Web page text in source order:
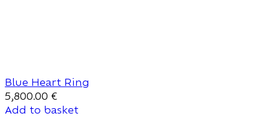
Blue Heart Ring
5,800.00 €
Add to basket